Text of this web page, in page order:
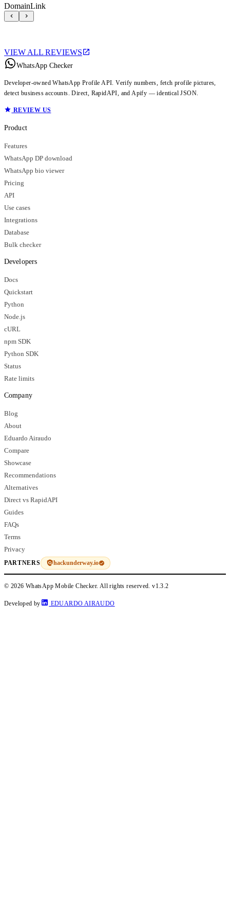
DomainLink
VIEW ALL REVIEWS
WhatsApp Checker
Developer-owned WhatsApp Profile API. Verify numbers, fetch profile pictures,
detect business accounts. Direct, RapidAPI, and Apify — identical JSON.
REVIEW US
Product
Features
WhatsApp DP download
WhatsApp bio viewer
Pricing
API
Use cases
Integrations
Database
Bulk checker
Developers
Docs
Quickstart
Python
Node.js
cURL
npm SDK
Python SDK
Status
Rate limits
Company
Blog
About
Eduardo Airaudo
Compare
Showcase
Recommendations
Alternatives
Direct vs RapidAPI
Guides
FAQs
Terms
Privacy
PARTNERS hackunderway.io
© 2026 WhatsApp Mobile Checker. All rights reserved.v1.3.2
Developed by EDUARDO AIRAUDO